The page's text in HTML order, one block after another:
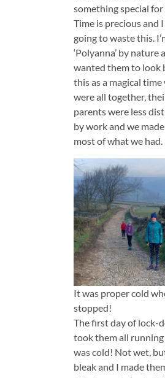
something special for
Time is precious and I
going to waste this.
‘Polyanna’ by nature
wanted them to look
this as a magical time
were all together,
parents were less
by work and we
most of what we had.
It was proper cold
stopped!
The first day of lock-
took them all running
was cold! Not wet,
bleak and I made